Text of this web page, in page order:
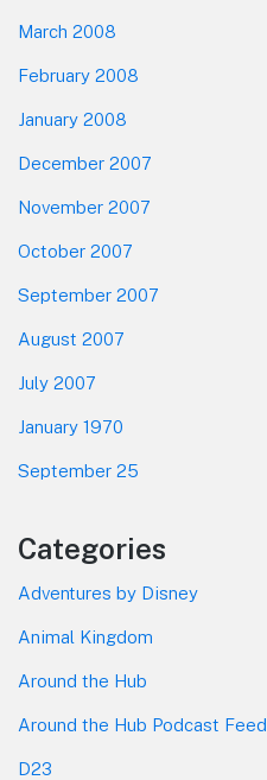
March 2008
February 2008
January 2008
December 2007
November 2007
October 2007
September 2007
August 2007
July 2007
January 1970
September 25
Categories
Adventures by Disney
Animal Kingdom
Around the Hub
Around the Hub Podcast Feed
D23